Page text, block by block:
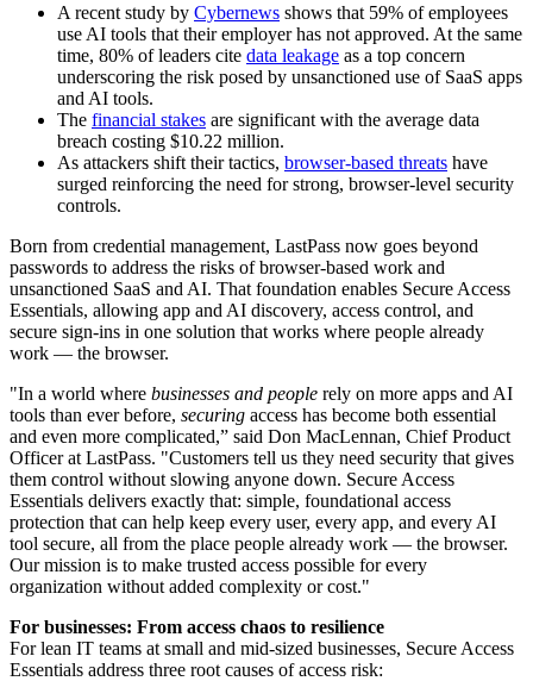
A recent study by Cybernews shows that 59% of employees
use AI tools that their employer has not approved. At the same
time, 80% of leaders cite data leakage as a top concern
underscoring the risk posed by unsanctioned use of SaaS apps
and AI tools.
The financial stakes are significant with the average data
breach costing $10.22 million.
As attackers shift their tactics, browser‑based threats have
surged reinforcing the need for strong, browser‑level security
controls.
Born from credential management, LastPass now goes beyond
passwords to address the risks of browser‑based work and
unsanctioned SaaS and AI. That foundation enables Secure Access
Essentials, allowing app and AI discovery, access control, and
secure sign-ins in one solution that works where people already
work — the browser.
"In a world where businesses and people rely on more apps and AI
tools than ever before, securing access has become both essential
and even more complicated,” said Don MacLennan, Chief Product
Officer at LastPass. "Customers tell us they need security that gives
them control without slowing anyone down. Secure Access
Essentials delivers exactly that: simple, foundational access
protection that can help keep every user, every app, and every AI
tool secure, all from the place people already work — the browser.
Our mission is to make trusted access possible for every
organization without added complexity or cost."
For businesses: From access chaos to resilience
For lean IT teams at small and mid-sized businesses, Secure Access
Essentials address three root causes of access risk: